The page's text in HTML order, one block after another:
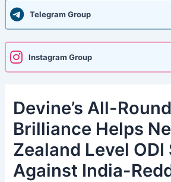
Telegram Group
Instagram Group
Devine’s All-Round
Brilliance Helps
Zealand Level ODI
Against India-